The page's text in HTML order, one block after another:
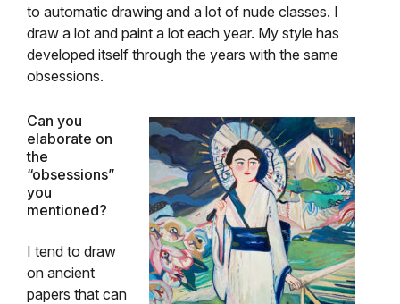
to automatic drawing and a lot of nude classes. I
draw a lot and paint a lot each year. My style has
developed itself through the years with the same
obsessions.
Can you
elaborate on
the
“obsessions”
you
mentioned?
I tend to draw
on ancient
papers that can